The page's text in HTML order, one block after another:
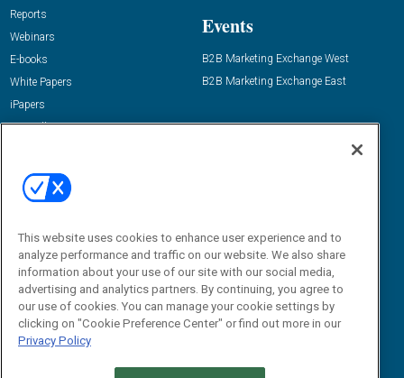
Reports
Webinars
E-books
White Papers
iPapers
View All Resources »
Events
B2B Marketing Exchange West
B2B Marketing Exchange East
Email:
dgrprograms@demandgenreport.com
This website uses cookies to enhance user experience and to
analyze performance and traffic on our website. We also share
information about your use of our site with our social media,
advertising and analytics partners. By continuing, you agree to
our use of cookies. You can manage your cookie settings by
clicking on "Cookie Preference Center" or find out more in our
Privacy Policy